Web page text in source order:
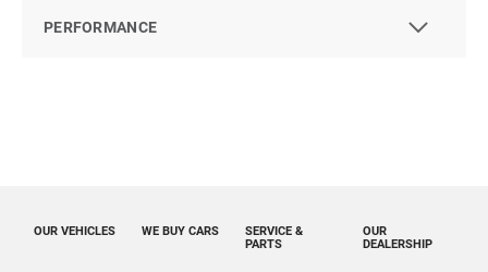
PERFORMANCE
OUR VEHICLES WE BUY CARS
OUR
DEALERSHIP
SERVICE &
PARTS